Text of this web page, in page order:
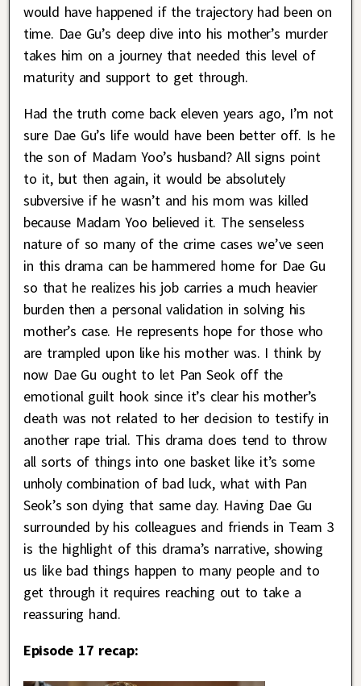
would have happened if the trajectory had been on
time. Dae Gu’s deep dive into his mother’s murder
takes him on a journey that needed this level of
maturity and support to get through.
Had the truth come back eleven years ago, I’m not
sure Dae Gu’s life would have been better off. Is he
the son of Madam Yoo’s husband? All signs point
to it, but then again, it would be absolutely
subversive if he wasn’t and his mom was killed
because Madam Yoo believed it. The senseless
nature of so many of the crime cases we’ve seen
in this drama can be hammered home for Dae Gu
so that he realizes his job carries a much heavier
burden then a personal validation in solving his
mother’s case. He represents hope for those who
are trampled upon like his mother was. I think by
now Dae Gu ought to let Pan Seok off the
emotional guilt hook since it’s clear his mother’s
death was not related to her decision to testify in
another rape trial. This drama does tend to throw
all sorts of things into one basket like it’s some
unholy combination of bad luck, what with Pan
Seok’s son dying that same day. Having Dae Gu
surrounded by his colleagues and friends in Team 3
is the highlight of this drama’s narrative, showing
us like bad things happen to many people and to
get through it requires reaching out to take a
reassuring hand.
Episode 17 recap: